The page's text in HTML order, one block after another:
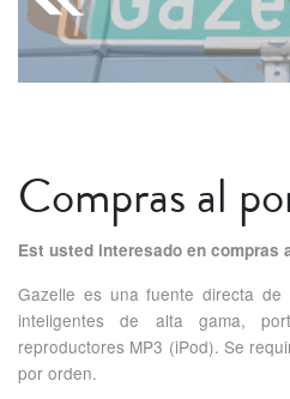
Compras al
Est usted interesado en compras
Gazelle es una fuente directa
inteligentes de alta gama,
reproductores MP3 (iPod). Se
por orden.